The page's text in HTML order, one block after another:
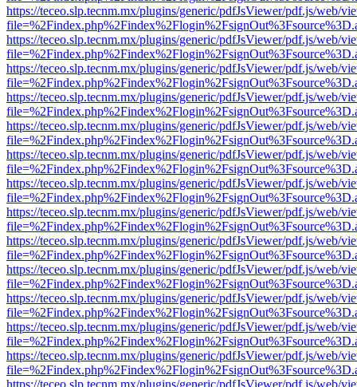
https://teceo.slp.tecnm.mx/plugins/generic/pdfJsViewer/pdf.js/web/
https://teceo.slp.tecnm.mx/plugins/generic/pdfJsViewer/pdf.js/web/
https://teceo.slp.tecnm.mx/plugins/generic/pdfJsViewer/pdf.js/web/
https://teceo.slp.tecnm.mx/plugins/generic/pdfJsViewer/pdf.js/web/
https://teceo.slp.tecnm.mx/plugins/generic/pdfJsViewer/pdf.js/web/
https://teceo.slp.tecnm.mx/plugins/generic/pdfJsViewer/pdf.js/web/
https://teceo.slp.tecnm.mx/plugins/generic/pdfJsViewer/pdf.js/web/
https://teceo.slp.tecnm.mx/plugins/generic/pdfJsViewer/pdf.js/web/
https://teceo.slp.tecnm.mx/plugins/generic/pdfJsViewer/pdf.js/web/
https://teceo.slp.tecnm.mx/plugins/generic/pdfJsViewer/pdf.js/web/
https://teceo.slp.tecnm.mx/plugins/generic/pdfJsViewer/pdf.js/web/
https://teceo.slp.tecnm.mx/plugins/generic/pdfJsViewer/pdf.js/web/
https://teceo.slp.tecnm.mx/plugins/generic/pdfJsViewer/pdf.js/web/
https://teceo.slp.tecnm.mx/plugins/generic/pdfJsViewer/pdf.js/web/